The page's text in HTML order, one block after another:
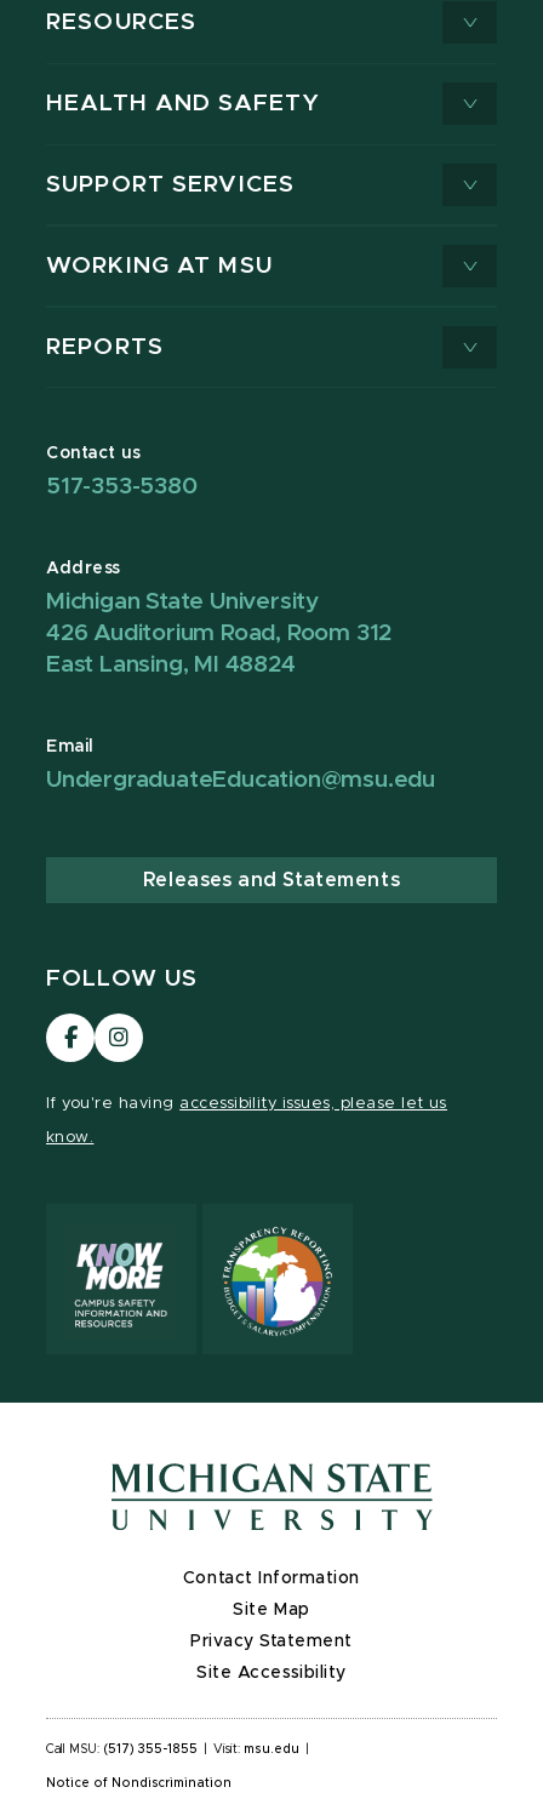
RESOURCES
HEALTH AND SAFETY
SUPPORT SERVICES
WORKING AT MSU
REPORTS
Contact us
517-353-5380
Address
Michigan State University
426 Auditorium Road, Room 312
East Lansing, MI 48824
Email
UndergraduateEducation@msu.edu
Releases and Statements
FOLLOW US
Visit
our
Visit
our
If you're having accessibility issues, please let us
know.
Contact Information
Site Map
Privacy Statement
Site Accessibility
Call MSU: (517) 355-1855 Visit: msu.edu
Notice of Nondiscrimination